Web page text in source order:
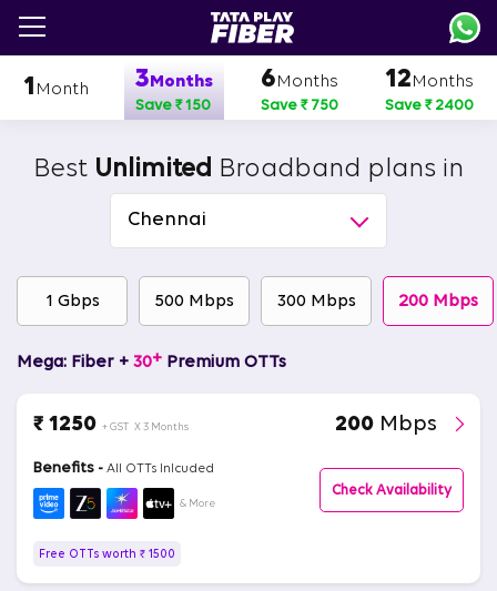
main
content
1 Month 3Months
Save ₹ 150
6Months
Save ₹ 750
12Months
Save ₹ 2400
Best Unlimited Broadband plans in
Chennai
1 Gbps 500 Mbps 300 Mbps 200 Mbps
Mega: Fiber + 30+ Premium OTTs
₹ 1250 + GST X 3 Months 200 Mbps
Benefits - All OTTs Inlcuded
& More
Check Availability
Free OTTs worth ₹ 1500